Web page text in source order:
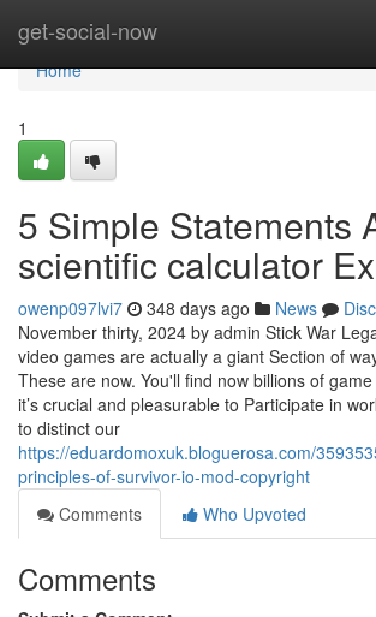
get-social-now
Home
Home
1
5 Simple Statements
scientific calculator
owenp097lvi7 348 days ago News
November thirty, 2024 by admin Stick War
video games are actually a giant Section of
These are now. You'll find now billions of
it’s crucial and pleasurable to Participate in
to distinct our
https://eduardomoxuk.bloguerosa.com/
principles-of-survivor-io-mod-copyright
Comments
Who Upvoted
Comments